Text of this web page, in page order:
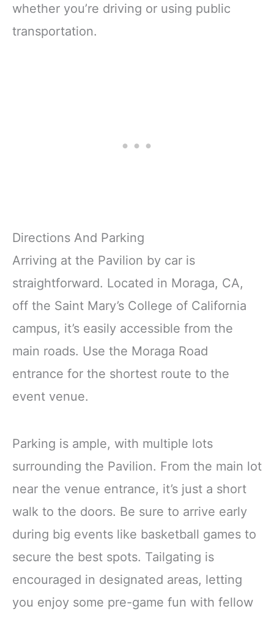
whether you’re driving or using public
transportation.
Directions And Parking
Arriving at the Pavilion by car is
straightforward. Located in Moraga, CA,
off the Saint Mary’s College of California
campus, it’s easily accessible from the
main roads. Use the Moraga Road
entrance for the shortest route to the
event venue.
Parking is ample, with multiple lots
surrounding the Pavilion. From the main lot
near the venue entrance, it’s just a short
walk to the doors. Be sure to arrive early
during big events like basketball games to
secure the best spots. Tailgating is
encouraged in designated areas, letting
you enjoy some pre-game fun with fellow